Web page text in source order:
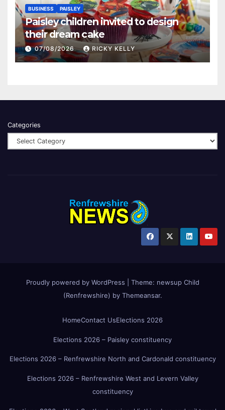
BUSINESS PAISLEY
Paisley children invited to design
their dream cake
07/08/2026 RICKY KELLY
Categories
Proudly powered by WordPress Theme: newsup Child
(Renfrewshire) by Themeansar.
HomeContact UsElections 2026
Elections 2026 – Paisley constituency
Elections 2026 – Renfrewshire North and Cardonald constituency
Elections 2026 – Renfrewshire West and Levern Valley
constituency